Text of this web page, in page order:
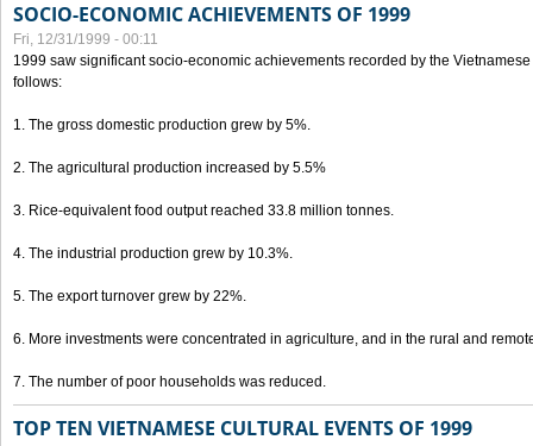
SOCIO-ECONOMIC ACHIEVEMENTS OF 1999
Fri, 12/31/1999 - 00:11
1999 saw significant socio-economic achievements recorded by the
follows:
1. The gross domestic production grew by 5%.
2. The agricultural production increased by 5.5%
3. Rice-equivalent food output reached 33.8 million tonnes.
4. The industrial production grew by 10.3%.
5. The export turnover grew by 22%.
6. More investments were concentrated in agriculture, and in the rural and
7. The number of poor households was reduced.
TOP TEN VIETNAMESE CULTURAL EVENTS OF 1999